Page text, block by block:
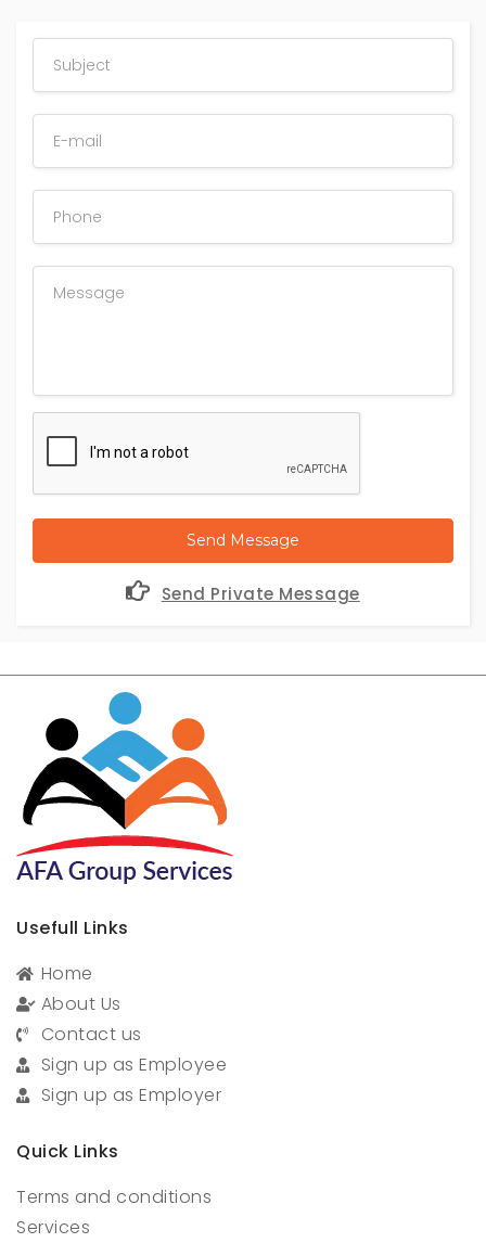
Send Message
Send Private Message
Usefull Links
Home
About Us
Contact us
Sign up as Employee
Sign up as Employer
Quick Links
Terms and conditions
Services